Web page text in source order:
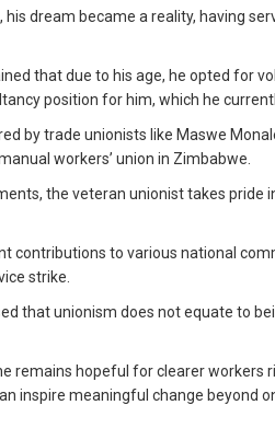
dream became a reality, having
that due to his age, he opted for
position for him, which he
by trade unionists like Maswe
workers’ union in Zimbabwe.
the veteran unionist takes pride
contributions to various national
strike.
that unionism does not equate to
remains hopeful for clearer
inspire meaningful change beyond